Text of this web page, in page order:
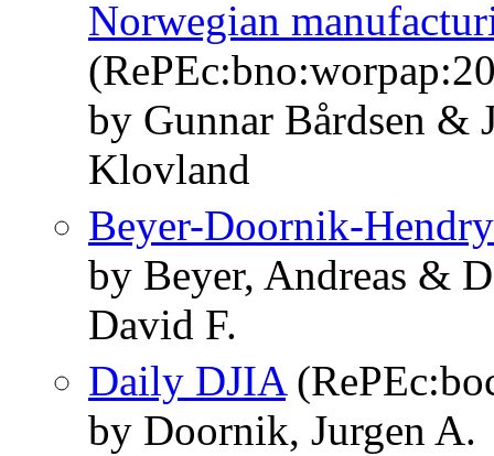
Norwegian
by Gunnar Bårdsen &
Klovland
Beyer-Doornik-Hendry
by Beyer, Andreas &
David F.
Daily DJIA
by Doornik, Jurgen A.